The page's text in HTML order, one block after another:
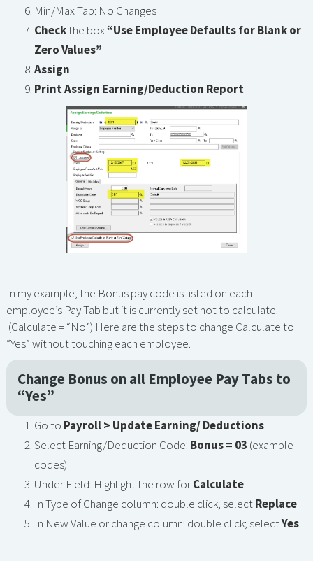
Min/Max Tab: No Changes
Checkthe box“Use Employee Defaults for Blank or
Zero Values”
Assign
Print Assign Earning/Deduction Report
In my example, the Bonus pay code is listed on each
employee’s Pay Tab but it is currently set not to calculate.
(Calculate = “No”) Here are the steps to change Calculate to
“Yes” without touching each employee.
Change Bonus on all Employee Pay Tabs to
“Yes”
Go to Payroll > Update Earning/ Deductions
Select Earning/Deduction Code: Bonus = 03 (example
codes)
Under Field: Highlight the row forCalculate
In Type of Change column: double click; selectReplace
In New Value or change column: double click; selectYes